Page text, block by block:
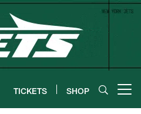
TICKETS SHOP